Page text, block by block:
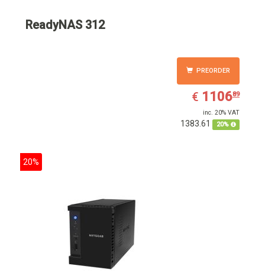
Cooling type: Active
ReadyNAS 312
PREORDER
€ EUR
1106.89
110689
inc. 20% VAT
1383.61 20%
20%